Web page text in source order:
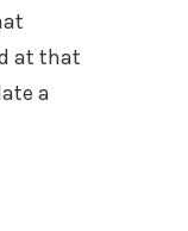
at that
a